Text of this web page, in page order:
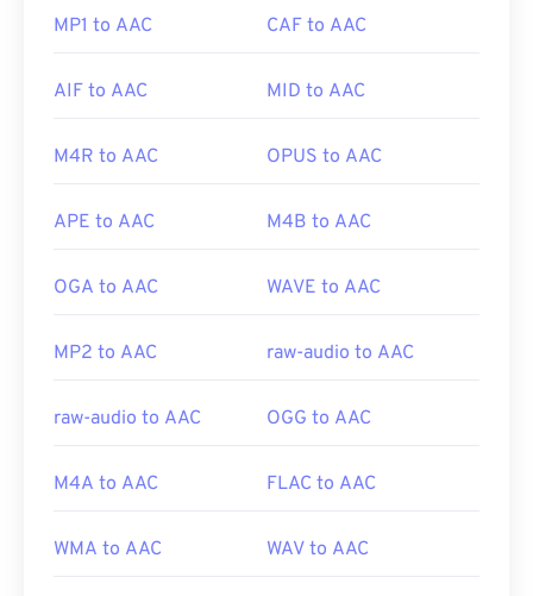
iniTunes . AAC files are ubiquitous, however, and
audio files for video games, they open on most
andPlaystation 4
Developed by:
ISO/IEC MPEG Audio Committee
https://en.wikipedia.org/wiki/Advanced_Audio_Coding
browse=tc
MP1 to AAC CAF to AAC
AIF to AAC MID to AAC
M4R to AAC OPUS to AAC
APE to AAC M4B to AAC
OGA to AAC WAVE to AAC
MP2 to AAC raw-audio to AAC
raw-audio to AAC OGG to AAC
M4A to AAC FLAC to AAC
WMA to AAC WAV to AAC